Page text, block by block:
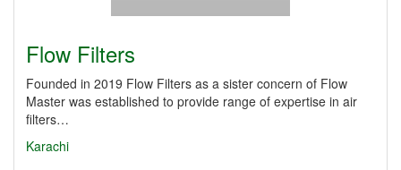
Flow Filters
Founded in 2019 Flow Filters as a sister concern of Flow
Master was established to provide range of expertise in air
filters…
Karachi